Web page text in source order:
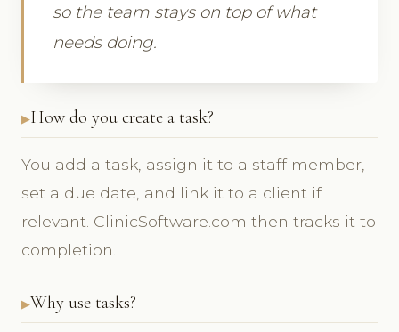
so the team stays on top of what
needs doing.
How do you create a task?
You add a task, assign it to a staff member,
set a due date, and link it to a client if
relevant. ClinicSoftware.com then tracks it to
completion.
Why use tasks?